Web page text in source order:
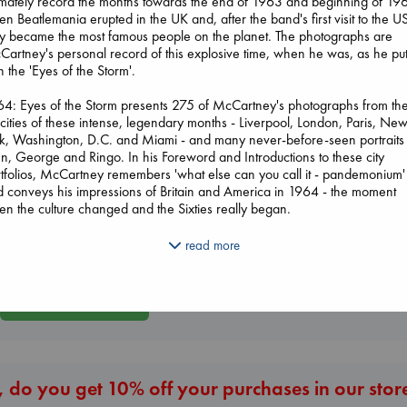
I Eat the Stars
Wilson, Sarah
hardcover
€29.99
of Reverie
Anna
€24.99
Beginning
do you get 10% off your purchases in our
Beatlemania erupted in the UK and, after the band's first visit to the
became the most famous people on the planet. The photographs are
personal record of this explosive time, when he was, as he
the 'Eyes of the Storm'.
Eyes of the Storm presents 275 of McCartney's photographs from the
of these intense, legendary months - Liverpool, London, Paris, New
Washington, D.C. and Miami - and many never-before-seen
George and Ringo. In his Foreword and Introductions to these city
McCartney remembers 'what else can you call it - pandemonium'
conveys his impressions of Britain and America in 1964 - the moment
the culture changed and the Sixties really began.
Eyes of the Storm includes:
by Paul McCartney
and Another Lens, an essay by Senior Curator Rosie Broadley
read more